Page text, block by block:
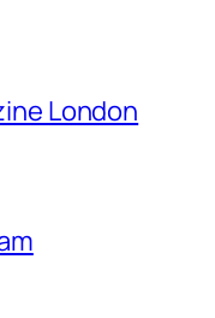
London